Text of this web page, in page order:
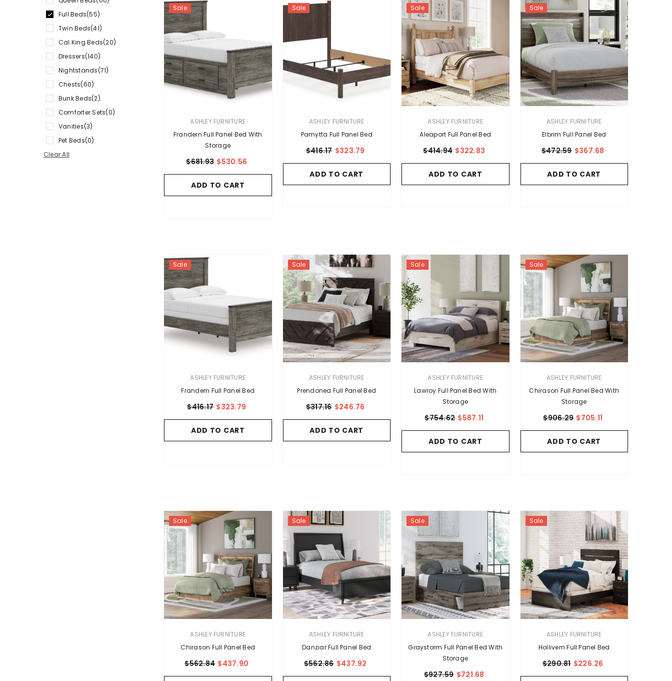
Full Beds(55)
Twin Beds(41)
Cal King Beds(20)
Dressers(140)
Nightstands(71)
Chests(60)
Bunk Beds(2)
Comforter Sets(0)
Vanities(3)
Pet Beds(0)
Clear All
Sale
ASHLEY FURNITURE
Frandern Full Panel Bed With
Storage
$681.93 $530.56
ADD TO CART
Sale
ASHLEY FURNITURE
Pamytta Full Panel Bed
$416.17 $323.79
ADD TO CART
Sale
ASHLEY FURNITURE
Aleaport Full Panel Bed
$414.94 $322.83
ADD TO CART
Sale
ASHLEY FURNITURE
Elbrim Full Panel Bed
$472.59 $367.68
ADD TO CART
Sale
ASHLEY FURNITURE
Frandern Full Panel Bed
$416.17 $323.79
ADD TO CART
Sale
ASHLEY FURNITURE
Prendonea Full Panel Bed
$317.16 $246.76
ADD TO CART
Sale
ASHLEY FURNITURE
Lawroy Full Panel Bed With
Storage
$754.62 $587.11
ADD TO CART
Sale
ASHLEY FURNITURE
Chirason Full Panel Bed With
Storage
$906.29 $705.11
ADD TO CART
Sale
ASHLEY FURNITURE
Chirason Full Panel Bed
$562.84 $437.90
Sale
ASHLEY FURNITURE
Danziar Full Panel Bed
$562.86 $437.92
Sale
ASHLEY FURNITURE
Graystorm Full Panel Bed With
Storage
$927.59 $721.68
Sale
ASHLEY FURNITURE
Hollivern Full Panel Bed
$290.81 $226.26